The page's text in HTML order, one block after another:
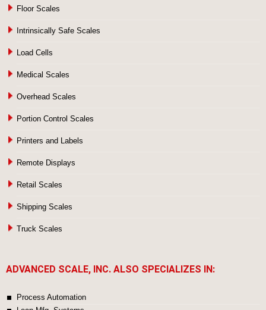
Floor Scales
Intrinsically Safe Scales
Load Cells
Medical Scales
Overhead Scales
Portion Control Scales
Printers and Labels
Remote Displays
Retail Scales
Shipping Scales
Truck Scales
ADVANCED SCALE, INC. ALSO SPECIALIZES IN:
Process Automation